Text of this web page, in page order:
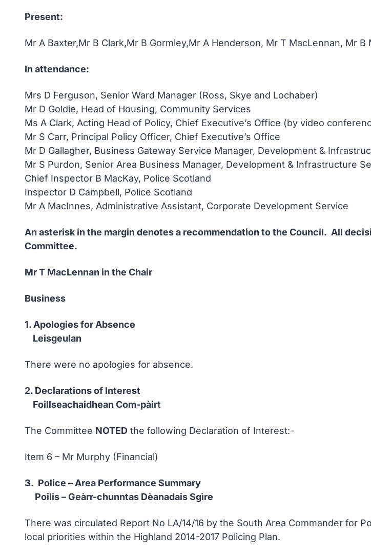
Present:
Mr A Baxter,Mr B Clark,Mr B Gormley,Mr A Henderson, Mr T MacLennan, Mr
In attendance:
Mrs D Ferguson, Senior Ward Manager (Ross, Skye and Lochaber)
Mr D Goldie, Head of Housing, Community Services
Ms A Clark, Acting Head of Policy, Chief Executive’s Office (by video
Mr S Carr, Principal Policy Officer, Chief Executive’s Office
Mr D Gallagher, Business Gateway Service Manager, Development &
Mr S Purdon, Senior Area Business Manager, Development & Infrastructure
Chief Inspector B MacKay, Police Scotland
Inspector D Campbell, Police Scotland
Mr A MacInnes, Administrative Assistant, Corporate Development Service
An asterisk in the margin denotes a recommendation to the Council. All
Committee.
Mr T MacLennan in the Chair
Business
1. Apologies for Absence
Leisgeulan
There were no apologies for absence.
2. Declarations of Interest
Foillseachaidhean Com-pàirt
The Committee NOTED the following Declaration of Interest:-
Item 6 – Mr Murphy (Financial)
3. Police – Area Performance Summary
Poilis – Geàrr-chunntas Dèanadais Sgìre
There was circulated Report No LA/14/16 by the South Area Commander for
local priorities within the Highland 2014-2017 Policing Plan.